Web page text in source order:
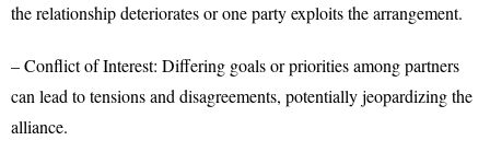
the relationship deteriorates or one party exploits the arrangement.
– Conflict of Interest: Differing goals or priorities among partners
can lead to tensions and disagreements, potentially jeopardizing the
alliance.